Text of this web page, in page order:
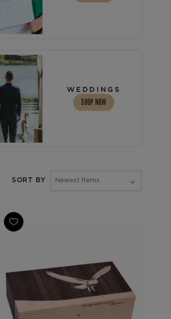
WEDDINGS
SHOP NOW
SORT BY